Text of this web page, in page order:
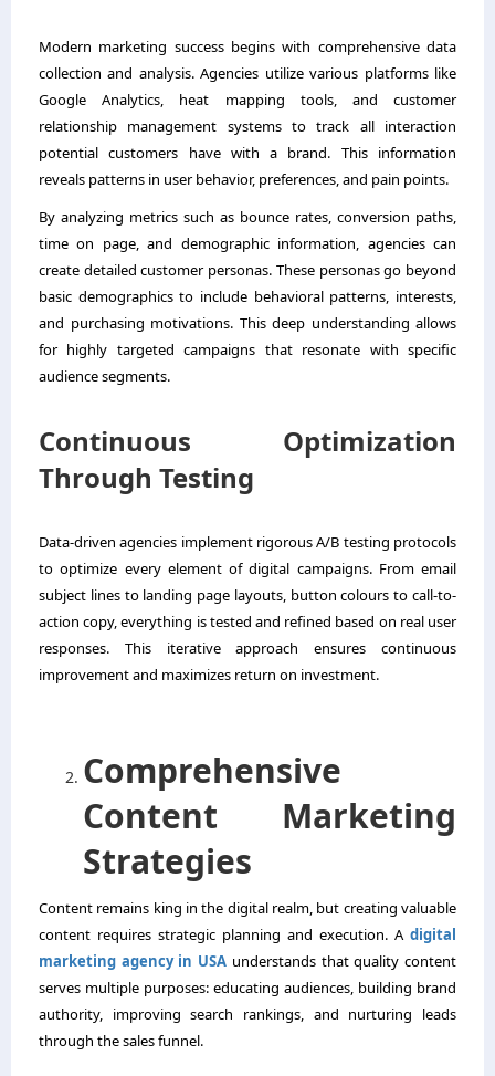
Modern marketing success begins with comprehensive data
collection and analysis. Agencies utilize various platforms like
Google Analytics, heat mapping tools, and customer
relationship management systems to track all interaction
potential customers have with a brand. This information
reveals patterns in user behavior, preferences, and pain points.
By analyzing metrics such as bounce rates, conversion paths,
time on page, and demographic information, agencies can
create detailed customer personas. These personas go beyond
basic demographics to include behavioral patterns, interests,
and purchasing motivations. This deep understanding allows
for highly targeted campaigns that resonate with specific
audience segments.
Continuous Optimization
Through Testing
Data-driven agencies implement rigorous A/B testing protocols
to optimize every element of digital campaigns. From email
subject lines to landing page layouts, button colours to call-to-
action copy, everything is tested and refined based on real user
responses. This iterative approach ensures continuous
improvement and maximizes return on investment.
Comprehensive
Content Marketing
Strategies
Content remains king in the digital realm, but creating valuable
content requires strategic planning and execution. A digital
marketing agency in USA understands that quality content
serves multiple purposes: educating audiences, building brand
authority, improving search rankings, and nurturing leads
through the sales funnel.